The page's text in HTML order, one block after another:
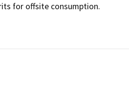
for offsite consumption.